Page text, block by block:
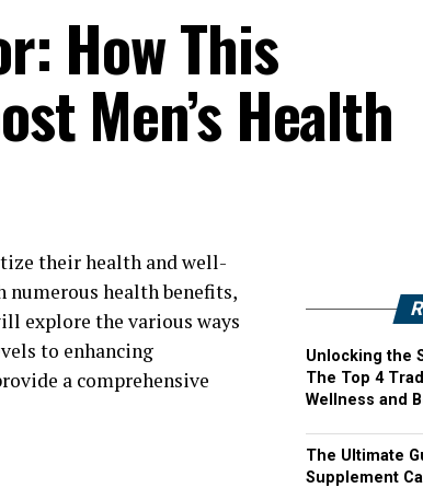
How This
Men’s Health
their health and well-
numerous health benefits,
explore the various ways
to enhancing
a comprehensive
Unlocking the
The Top 4
Wellness and
The Ultimate
Supplement